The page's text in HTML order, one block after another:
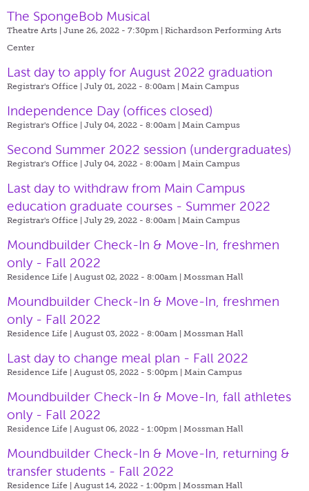
The SpongeBob Musical
Theatre Arts | June 26, 2022 - 7:30pm | Richardson Performing Arts
Center
Last day to apply for August 2022 graduation
Registrar's Office | July 01, 2022 - 8:00am | Main Campus
Independence Day (offices closed)
Registrar's Office | July 04, 2022 - 8:00am | Main Campus
Second Summer 2022 session (undergraduates)
Registrar's Office | July 04, 2022 - 8:00am | Main Campus
Last day to withdraw from Main Campus
education graduate courses - Summer 2022
Registrar's Office | July 29, 2022 - 8:00am | Main Campus
Moundbuilder Check-In & Move-In, freshmen
only - Fall 2022
Residence Life | August 02, 2022 - 8:00am | Mossman Hall
Moundbuilder Check-In & Move-In, freshmen
only - Fall 2022
Residence Life | August 03, 2022 - 8:00am | Mossman Hall
Last day to change meal plan - Fall 2022
Residence Life | August 05, 2022 - 5:00pm | Main Campus
Moundbuilder Check-In & Move-In, fall athletes
only - Fall 2022
Residence Life | August 06, 2022 - 1:00pm | Mossman Hall
Moundbuilder Check-In & Move-In, returning &
transfer students - Fall 2022
Residence Life | August 14, 2022 - 1:00pm | Mossman Hall